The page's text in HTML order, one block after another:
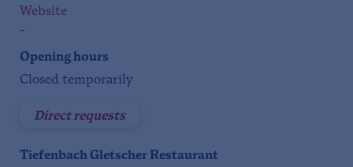
Website
-
Opening hours
Closed temporarily
Direct requests
Tiefenbach Gletscher Restaurant